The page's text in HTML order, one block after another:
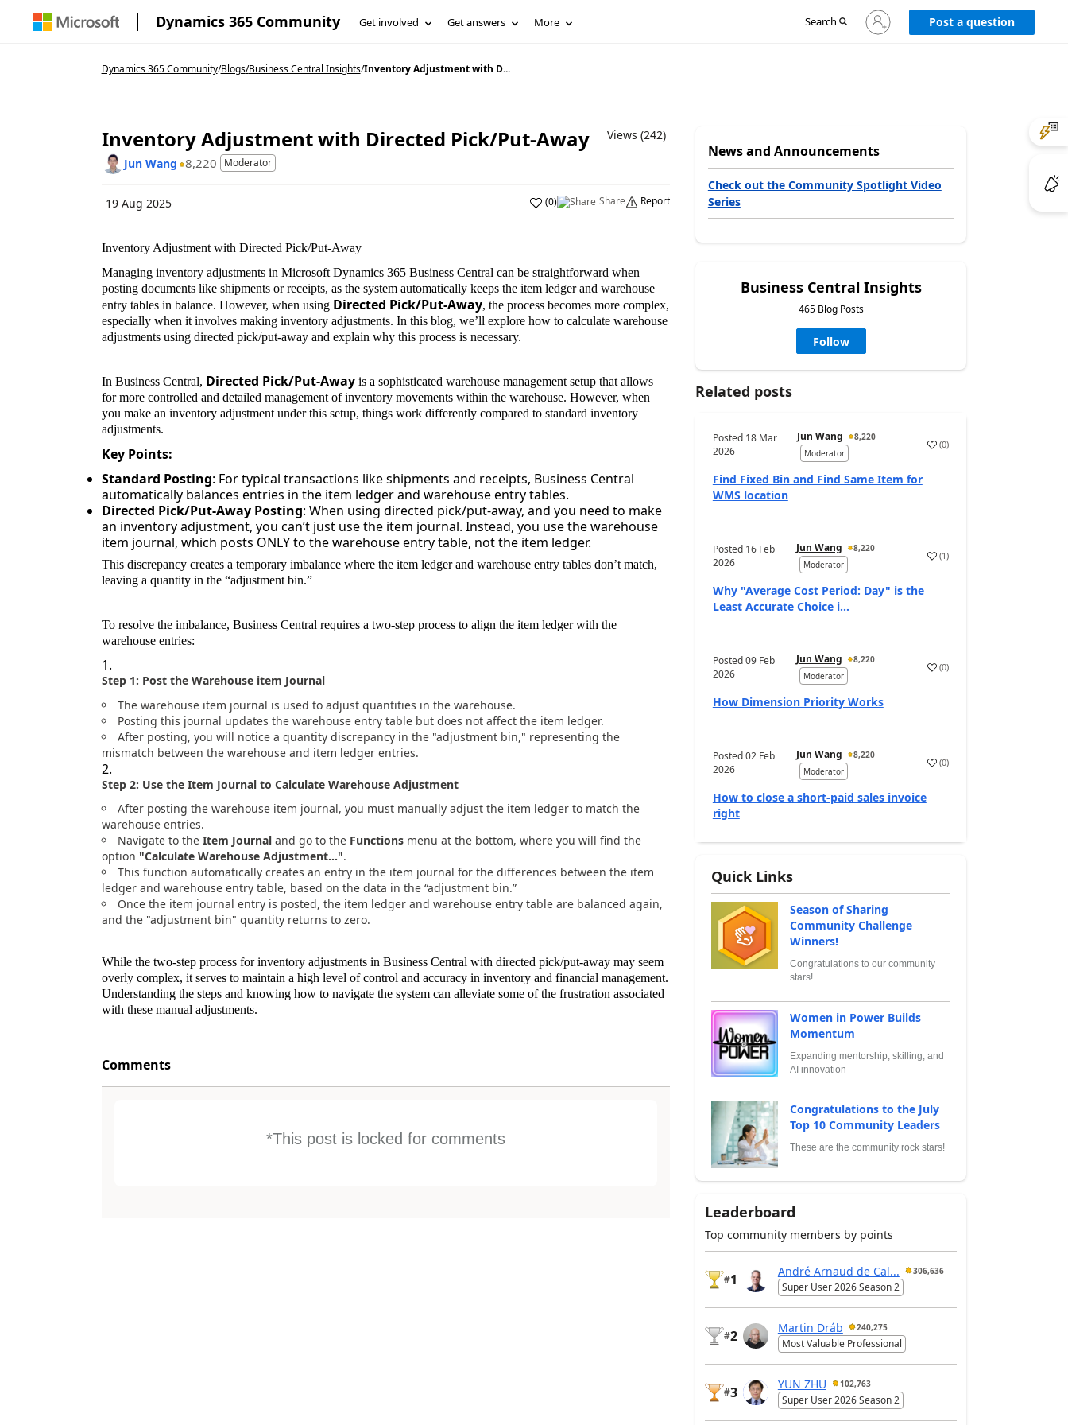
Dynamics 365 Community Get involved Get answers More Search
Sign
in
Post a question
Dynamics 365 Community/Blogs/Business Central Insights/Inventory Adjustment with D...
Inventory Adjustment with Directed Pick/Put-Away
Views (242)
Jun Wang 8,220 Moderator
19 Aug 2025 (0) Share Report
Inventory Adjustment with Directed Pick/Put-Away
Managing inventory adjustments in Microsoft Dynamics 365 Business Central can be straightforward when
posting documents like shipments or receipts, as the system automatically keeps the item ledger and warehouse
entry tables in balance. However, when using Directed Pick/Put-Away, the process becomes more complex,
especially when it involves making inventory adjustments. In this blog, we’ll explore how to calculate warehouse
adjustments using directed pick/put-away and explain why this process is necessary.
In Business Central, Directed Pick/Put-Away is a sophisticated warehouse management setup that allows
for more controlled and detailed management of inventory movements within the warehouse. However, when
you make an inventory adjustment under this setup, things work differently compared to standard inventory
adjustments.
Key Points:
Standard Posting: For typical transactions like shipments and receipts, Business Central
automatically balances entries in the item ledger and warehouse entry tables.
Directed Pick/Put-Away Posting: When using directed pick/put-away, and you need to make
an inventory adjustment, you can’t just use the item journal. Instead, you use the warehouse
item journal, which posts ONLY to the warehouse entry table, not the item ledger.
This discrepancy creates a temporary imbalance where the item ledger and warehouse entry tables don’t match,
leaving a quantity in the “adjustment bin.”
To resolve the imbalance, Business Central requires a two-step process to align the item ledger with the
warehouse entries:
Step 1: Post the Warehouse item Journal
The warehouse item journal is used to adjust quantities in the warehouse.
Posting this journal updates the warehouse entry table but does not affect the item ledger.
After posting, you will notice a quantity discrepancy in the "adjustment bin," representing the
mismatch between the warehouse and item ledger entries.
Step 2: Use the Item Journal to Calculate Warehouse Adjustment
After posting the warehouse item journal, you must manually adjust the item ledger to match the
warehouse entries.
Navigate to the Item Journal and go to the Functions menu at the bottom, where you will find the
option "Calculate Warehouse Adjustment...".
This function automatically creates an entry in the item journal for the differences between the item
ledger and warehouse entry table, based on the data in the “adjustment bin.”
Once the item journal entry is posted, the item ledger and warehouse entry table are balanced again,
and the "adjustment bin" quantity returns to zero.
While the two-step process for inventory adjustments in Business Central with directed pick/put-away may seem
overly complex, it serves to maintain a high level of control and accuracy in inventory and financial management.
Understanding the steps and knowing how to navigate the system can alleviate some of the frustration associated
with these manual adjustments.
Comments
*This post is locked for comments
News and Announcements
Check out the Community Spotlight Video
Series
Business Central Insights
465 Blog Posts
Follow
Related posts
Posted 18 Mar
2026
Jun Wang
8,220
Moderator
(0)
Find Fixed Bin and Find Same Item for
WMS location
Posted 16 Feb
2026
Jun Wang
8,220
Moderator
(1)
Why "Average Cost Period: Day" is the
Least Accurate Choice i...
Posted09 Feb
2026
Jun Wang
8,220
Moderator
(0)
How Dimension Priority Works
Posted02 Feb
2026
Jun Wang
8,220
Moderator
(0)
How to close a short-paid sales invoice
right
Quick Links
Season of Sharing
Community Challenge
Winners!
Congratulations to our community
stars!
Women in Power Builds
Momentum
Expanding mentorship, skilling, and
AI innovation
Congratulations to the July
Top 10 Community Leaders
These are the community rock stars!
Leaderboard
Top community members by points
#1
André Arnaud de Cal... 306,636
Super User 2026 Season 2
#2
Martin Dráb 240,275
Most Valuable Professional
#3
YUN ZHU 102,763
Super User 2026 Season 2